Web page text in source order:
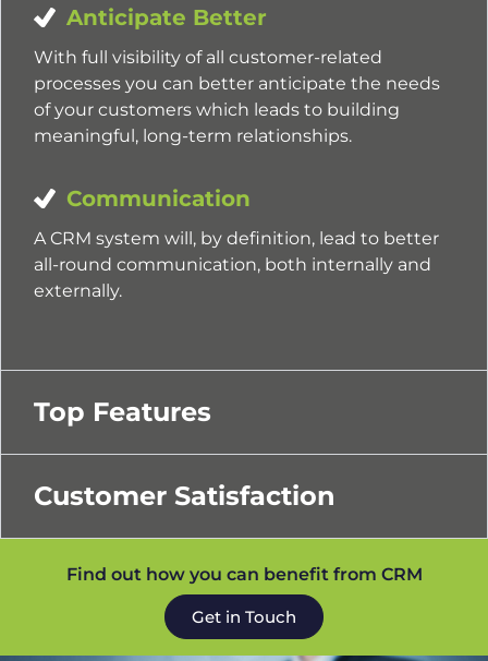
Anticipate Better
With full visibility of all customer-related
processes you can better anticipate the needs
of your customers which leads to building
meaningful, long-term relationships.
Communication
A CRM system will, by definition, lead to better
all-round communication, both internally and
externally.
Top Features
Customer Satisfaction
Find out how you can benefit from CRM
Get in Touch